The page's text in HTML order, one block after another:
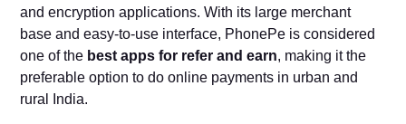
and encryption applications. With its large merchant
base and easy-to-use interface, PhonePe is considered
one of the best apps for refer and earn, making it the
preferable option to do online payments in urban and
rural India.